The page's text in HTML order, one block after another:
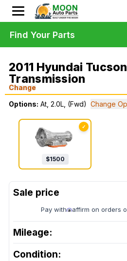
2011 Hyundai
Transmission
Change
Options: At, 2.0L, (Fwd) Change
✓
$1500
Pay with affirm on orders
Mileage:
Condition:
Find Your Parts